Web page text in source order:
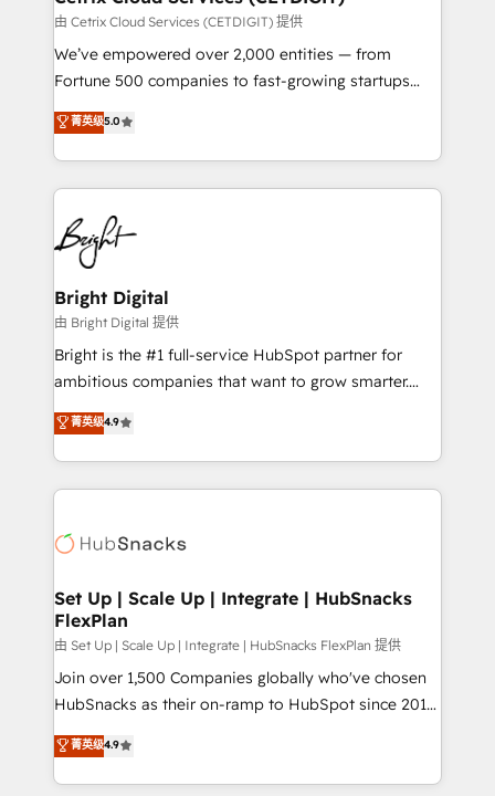
Integrations HubSpot Impact Award 🏆2019
Marketing Enablement HubSpot Impact Award 🏆
2018 Website Design HubSpot Impact Award 🏆2017
Growth-Driven Design Agency of the Year 🏆2016
Sales Enablement HubSpot Impact Award 🏆2015
HubSpot COS Performance Award 🏆2014 HubSpot
COS Design Award 🏆2013 HubSpot Marketplace
Partner 📆Founded in 1997
由 Cetrix Cloud Services (CETDIGIT) 提供
We’ve empowered over 2,000 entities — from
Fortune 500 companies to fast-growing startups
and nonprofits — to streamline operations, scale
revenue, and unlock the full potential of HubSpot.
With deep technical and industry expertise, we fuse
automation, integration, and AI innovation to deliver
lasting impact. We specialize in: • Turnkey and end-
to-end HubSpot implementations • Onboarding for
Sales, Service, Marketing & Content Hubs • AI voice
and chat agents, predictive automation, and smart
workflows • Salesforce + HubSpot integration •
RevOps and AI-driven sales enablement • Website
design and CMS development • ERP integration: SAP,
and CRM migration from any platform •
Client/member portals built on HubSpot • Custom
WooCommerce, BuilderTrend, and more Experience
the difference — reach out to see how AI + HubSpot
菁英级5.0
Bright Digital
由 Bright Digital 提供
Bright is the #1 full-service HubSpot partner for
ambitious companies that want to grow smarter.
From HubSpot onboarding, to training, from
developing a new website to lead generation and
digital marketing; we do it all (and with great
results)! In short, our services include: - HubSpot
HubSpot development: websites, custom modules,
marketing, advertising, campaigns, content and
design We connect people, data and technology to
improve customer experiences. With our bright
people, exciting ideas and can-do mentality, we
ensure revenue growth on a daily basis. So tell us
team of 100+ experts is ready for you! Driving digital
growth | www.brightdigital.com
菁英级4.9
Set Up | Scale Up | Integrate | HubSnacks
FlexPlan
由 Set Up | Scale Up | Integrate | HubSnacks FlexPlan 提供
Join over 1,500 Companies globally who've chosen
HubSnacks as their on-ramp to HubSpot since 2014
Simple pay-as-you-go plans that accelerate value...
1️⃣ Set Up | Onboarding New or Check-fixing existing
HubSpot portals 2️⃣ Scale Up | 100% HubSpot Task
菁英级4.9